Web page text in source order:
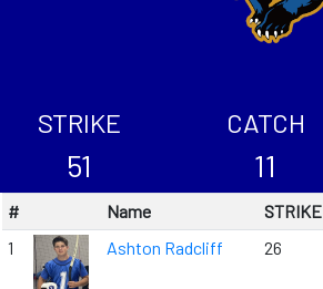
STRIKE
51
CATCH
11
# Name STRIKE
1
Ashton Radcliff 26